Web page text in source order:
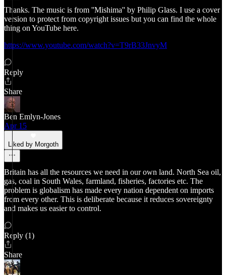
Thanks. The music is from ''Mishima'' by Philip Glass. I use a cover
version to protect from copyright issues but you can find the whole
thing on YouTube here.
https://www.youtube.com/watch?v=T9rB33JnvyM
Reply
Share
Ben Emlyn-Jones
Apr 15
Liked by Morgoth
Britain has all the resources we need in our own land. North Sea oil,
gas, coal in South Wales, farmland, fisheries, factories etc. The
problem is globalism has made every nation dependent on imports
from every other. This is deliberate because it reduces sovereignty
and makes us easier to control.
Reply (1)
Share